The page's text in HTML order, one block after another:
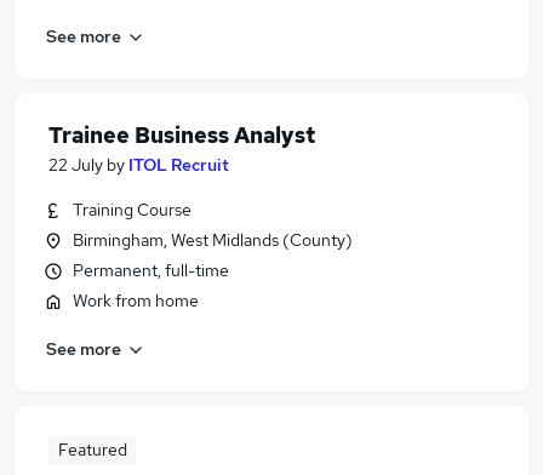
See more
Trainee Business Analyst
22 July by ITOL Recruit
Training Course
Birmingham, West Midlands (County)
Permanent, full-time
Work from home
See more
Featured